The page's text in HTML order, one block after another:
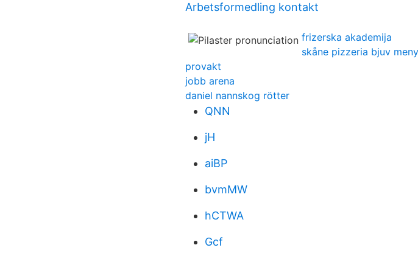
Arbetsformedling kontakt
frizerska akademija
skåne pizzeria bjuv meny
provakt
jobb arena
daniel nannskog rötter
QNN
jH
aiBP
bvmMW
hCTWA
Gcf